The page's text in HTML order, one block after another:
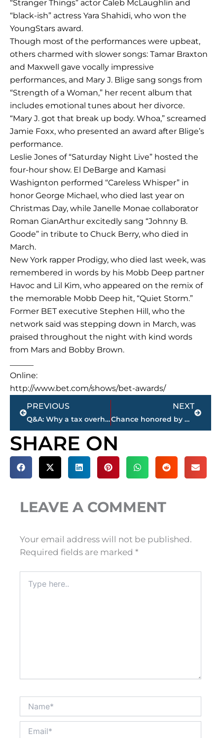
“Stranger Things” actor Caleb McLaughlin and
“black-ish” actress Yara Shahidi, who won the
YoungStars award.
Though most of the performances were upbeat,
others charmed with slower songs: Tamar Braxton
and Maxwell gave vocally impressive
performances, and Mary J. Blige sang songs from
“Strength of a Woman,” her recent album that
includes emotional tunes about her divorce.
“Mary J. got that break up body. Whoa,” screamed
Jamie Foxx, who presented an award after Blige’s
performance.
Leslie Jones of “Saturday Night Live” hosted the
four-hour show. El DeBarge and Kamasi
Washignton performed “Careless Whisper” in
honor George Michael, who died last year on
Christmas Day, while Janelle Monae collaborator
Roman GianArthur excitedly sang “Johnny B.
Goode” in tribute to Chuck Berry, who died in
March.
New York rapper Prodigy, who died last week, was
remembered in words by his Mobb Deep partner
Havoc and Lil Kim, who appeared on the remix of
the memorable Mobb Deep hit, “Quiet Storm.”
Former BET executive Stephen Hill, who the
network said was stepping down in March, was
praised throughout the night with kind words
from Mars and Bobby Brown.
Online:
http://www.bet.com/shows/bet-awards/
Prev
PREVIOUS
Q&A: Why a tax overhaul is such a tough job for GOP
NEXT
Chance honored by Obama, ’90s nostalgia rules at BET Awards
Next
SHARE ON
LEAVE A COMMENT
Your email address will not be published.
Required fields are marked *
here..